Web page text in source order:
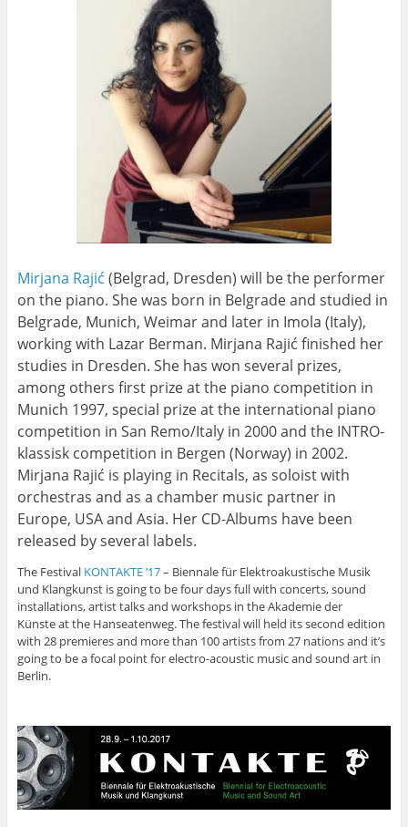
Mirjana Rajić (Belgrad, Dresden) will be the performer
on the piano. She was born in Belgrade and studied in
Belgrade, Munich, Weimar and later in Imola (Italy),
working with Lazar Berman. Mirjana Rajić finished her
studies in Dresden. She has won several prizes,
among others first prize at the piano competition in
Munich 1997, special prize at the international piano
competition in San Remo/Italy in 2000 and the INTRO-
klassisk competition in Bergen (Norway) in 2002.
Mirjana Rajić is playing in Recitals, as soloist with
orchestras and as a chamber music partner in
Europe, USA and Asia. Her CD-Albums have been
released by several labels.
The Festival KONTAKTE ’17– Biennale für Elektroakustische Musik
und Klangkunst is going to be four days full with concerts, sound
installations, artist talks and workshops in the Akademie der
Künste at the Hanseatenweg. The festival will held its second edition
with 28 premieres and more than 100 artists from 27 nations and it’s
going to be a focal point for electro-acoustic music and sound art in
Berlin.